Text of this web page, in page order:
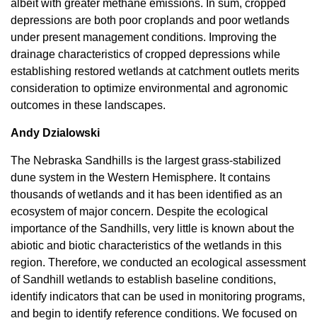
albeit with greater methane emissions. In sum, cropped
depressions are both poor croplands and poor wetlands
under present management conditions. Improving the
drainage characteristics of cropped depressions while
establishing restored wetlands at catchment outlets merits
consideration to optimize environmental and agronomic
outcomes in these landscapes.
Andy Dzialowski
The Nebraska Sandhills is the largest grass-stabilized
dune system in the Western Hemisphere. It contains
thousands of wetlands and it has been identified as an
ecosystem of major concern. Despite the ecological
importance of the Sandhills, very little is known about the
abiotic and biotic characteristics of the wetlands in this
region. Therefore, we conducted an ecological assessment
of Sandhill wetlands to establish baseline conditions,
identify indicators that can be used in monitoring programs,
and begin to identify reference conditions. We focused on